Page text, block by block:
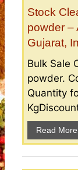
Stock
powder –
Gujarat,
Bulk Sale
powder.
Quantity
Read More